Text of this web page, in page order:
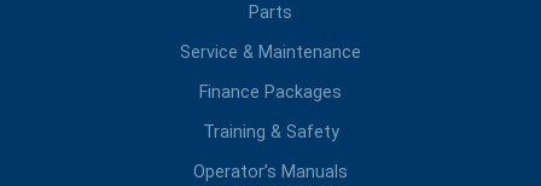
Parts
Service & Maintenance
Finance Packages
Training & Safety
Operator’s Manuals